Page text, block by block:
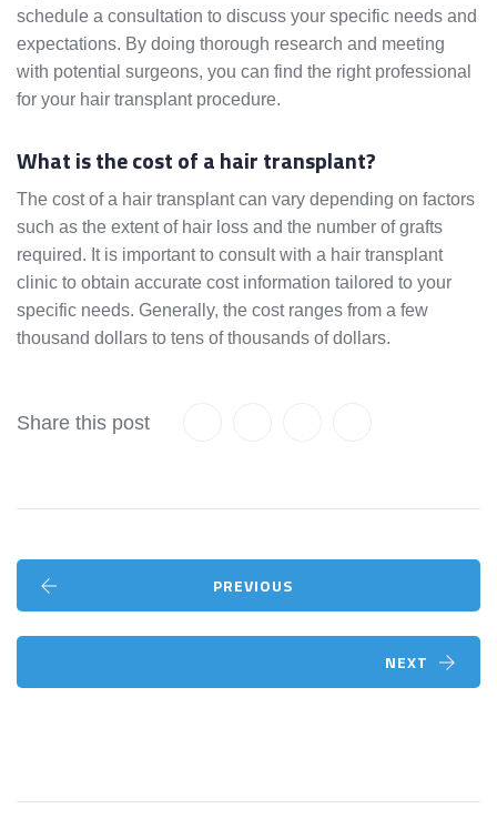
schedule a consultation to discuss your specific needs and
expectations. By doing thorough research and meeting
with potential surgeons, you can find the right professional
for your hair transplant procedure.
What is the cost of a hair transplant?
The cost of a hair transplant can vary depending on factors
such as the extent of hair loss and the number of grafts
required. It is important to consult with a hair transplant
clinic to obtain accurate cost information tailored to your
specific needs. Generally, the cost ranges from a few
thousand dollars to tens of thousands of dollars.
Share this post
PREVIOUS
NEXT